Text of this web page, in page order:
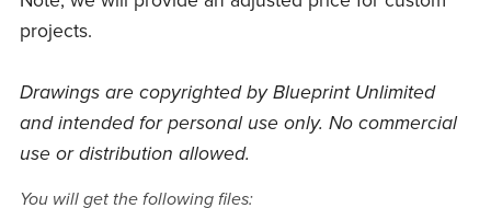
projects.
Drawings are copyrighted by Blueprint Unlimited
and intended for personal use only. No commercial
use or distribution allowed.
You will get the following files: